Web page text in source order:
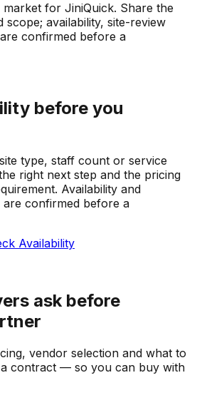
for JiniQuick. Share the
scope; availability, site-review
confirmed before a
before you
type, staff count or service
right next step and the pricing
Availability and
are confirmed before a
Availability
ask before
vendor selection and what to
contract — so you can buy with